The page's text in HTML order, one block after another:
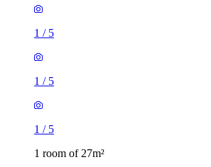
1 / 5
1 / 5
1 / 5
1 room of 27m²